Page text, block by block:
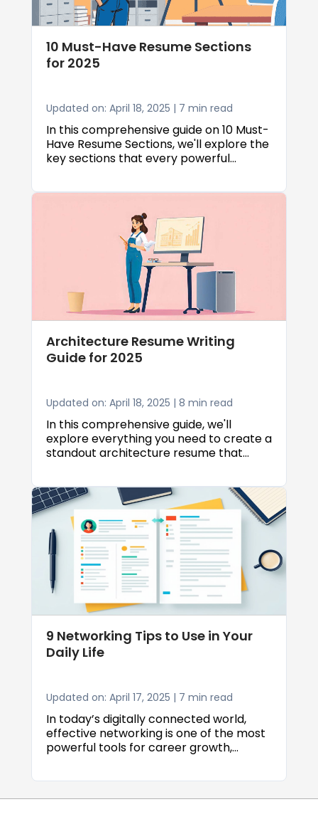
for the positions you really want.
10 Must-Have Resume Sections
for 2025
Updated on: April 18, 2025 | 7 min read
In this comprehensive guide on 10 Must-
Have Resume Sections, we'll explore the
key sections that every powerful
application rise to the top of the pile.
Architecture Resume Writing
Guide for 2025
Updated on: April 18, 2025 | 8 min read
In this comprehensive guide, we'll
explore everything you need to create a
standout architecture resume that
graduate or a seasoned professional,
we'll cover essential formatting tips,
content strategies, and common
mistakes to avoid.
9 Networking Tips to Use in Your
Daily Life
Updated on: April 17, 2025 | 7 min read
In today’s digitally connected world,
effective networking is one of the most
powerful tools for career growth,
experienced professional seeking